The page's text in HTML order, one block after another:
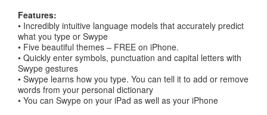
Features:
• Incredibly intuitive language models that accurately predict
what you type or Swype
• Five beautiful themes – FREE on iPhone.
• Quickly enter symbols, punctuation and capital letters with
Swype gestures
• Swype learns how you type. You can tell it to add or remove
words from your personal dictionary
• You can Swype on your iPad as well as your iPhone